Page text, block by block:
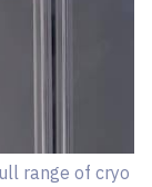
range of cryo